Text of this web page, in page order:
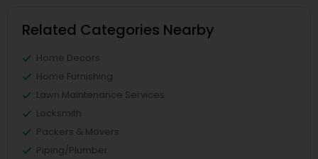
Related Categories Nearby
Home Decors
Home Furnishing
Lawn Maintenance Services
Locksmith
Packers & Movers
Piping/Plumber